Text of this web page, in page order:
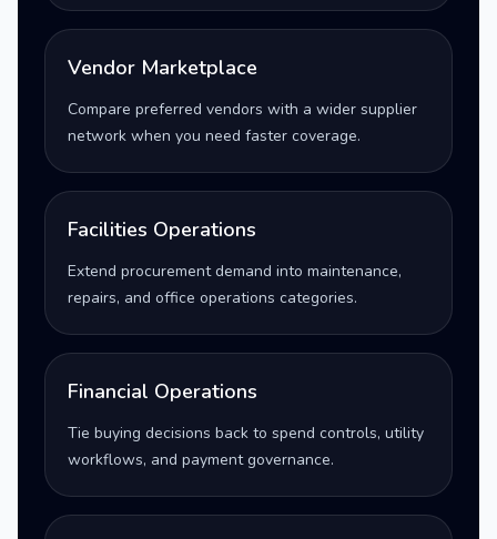
Vendor Marketplace
Compare preferred vendors with a wider supplier
network when you need faster coverage.
Facilities Operations
Extend procurement demand into maintenance,
repairs, and office operations categories.
Financial Operations
Tie buying decisions back to spend controls, utility
workflows, and payment governance.